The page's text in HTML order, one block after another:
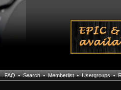
FAQ•Search•Memberlist•Usergroups•